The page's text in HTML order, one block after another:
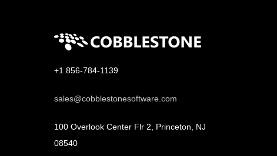
+1 856-784-1139
sales@cobblestonesoftware.com
100 Overlook Center Flr 2, Princeton, NJ
08540